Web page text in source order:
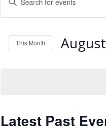
Search
and
Views
Keyword.
Search
EventsThis Month
Latest Past